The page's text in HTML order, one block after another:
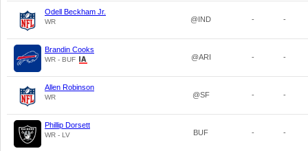
Odell Beckham Jr.
WR @IND - -
Brandin Cooks
WR - BUF @ARI - -
Allen Robinson
WR @SF - -
Phillip Dorsett
WR - LV BUF - -